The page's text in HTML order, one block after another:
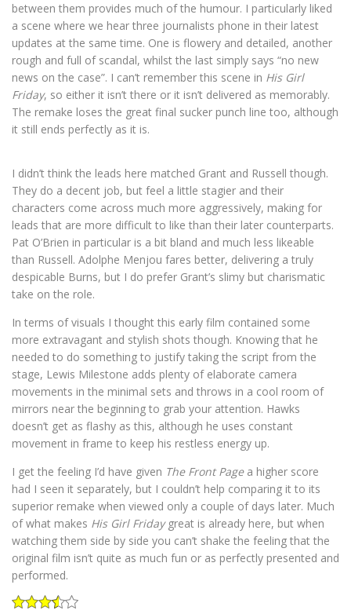
between them provides much of the humour. I particularly liked
a scene where we hear three journalists phone in their latest
updates at the same time. One is flowery and detailed, another
rough and full of scandal, whilst the last simply says “no new
news on the case”. I can’t remember this scene in His Girl
Friday, so either it isn’t there or it isn’t delivered as memorably.
The remake loses the great final sucker punch line too, although
it still ends perfectly as it is.
I didn’t think the leads here matched Grant and Russell though.
They do a decent job, but feel a little stagier and their
characters come across much more aggressively, making for
leads that are more difficult to like than their later counterparts.
Pat O’Brien in particular is a bit bland and much less likeable
than Russell. Adolphe Menjou fares better, delivering a truly
despicable Burns, but I do prefer Grant’s slimy but charismatic
take on the role.
In terms of visuals I thought this early film contained some
more extravagant and stylish shots though. Knowing that he
needed to do something to justify taking the script from the
stage, Lewis Milestone adds plenty of elaborate camera
movements in the minimal sets and throws in a cool room of
mirrors near the beginning to grab your attention. Hawks
doesn’t get as flashy as this, although he uses constant
movement in frame to keep his restless energy up.
I get the feeling I’d have given The Front Pagea higher score
had I seen it separately, but I couldn’t help comparing it to its
superior remake when viewed only a couple of days later. Much
of what makes His Girl Fridaygreat is already here, but when
watching them side by side you can’t shake the feeling that the
original film isn’t quite as much fun or as perfectly presented and
performed.